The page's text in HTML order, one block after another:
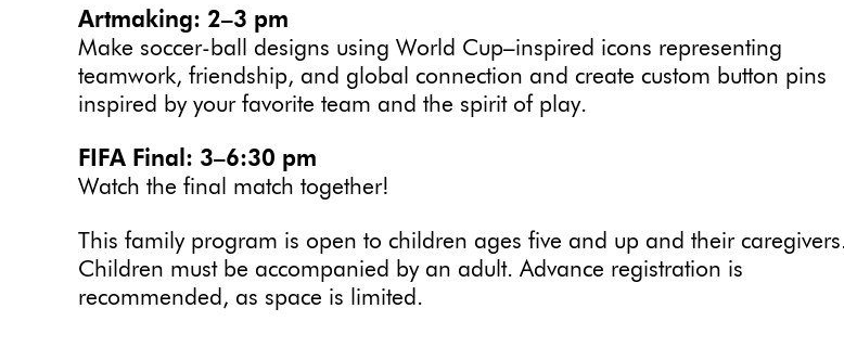
Artmaking: 2–3 pm
Make soccer-ball designs using World Cup–inspired icons representing
teamwork, friendship, and global connection and create custom button pins
inspired by your favorite team and the spirit of play.
FIFA Final: 3–6:30 pm
Watch the final match together!
This family program is open to children ages five and up and their
Children must be accompanied by an adult. Advance registration is
recommended, as space is limited.